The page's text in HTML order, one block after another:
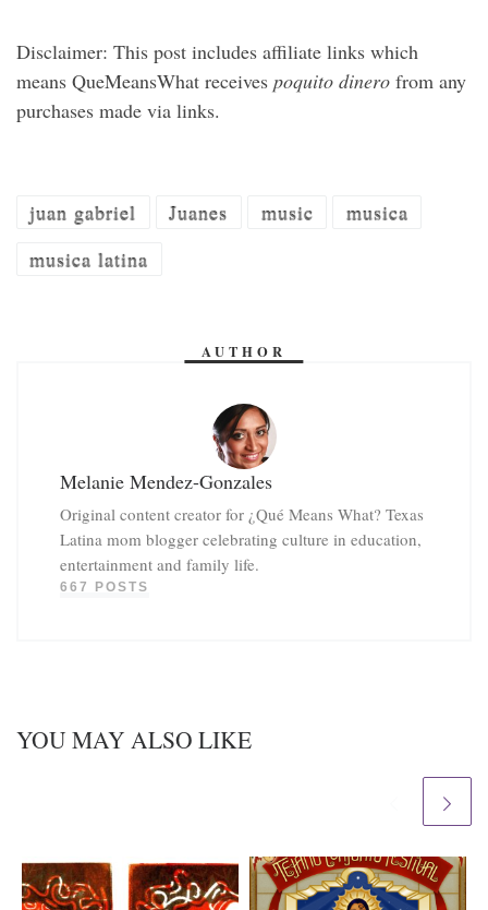
Disclaimer: This post includes affiliate links which
means QueMeansWhat receives poquito dinero from any
purchases made via links.
juan gabriel Juanes music
musica
musica latina
AUTHOR
Melanie Mendez-Gonzales
Original content creator for ¿Qué Means What? Texas
Latina mom blogger celebrating culture in education,
entertainment and family life.
667 POSTS
YOU MAY ALSO LIKE